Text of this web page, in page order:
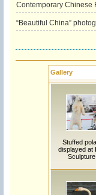
Contemporary Chinese
“Beautiful China”
Gallery
Stuffed
displayed at